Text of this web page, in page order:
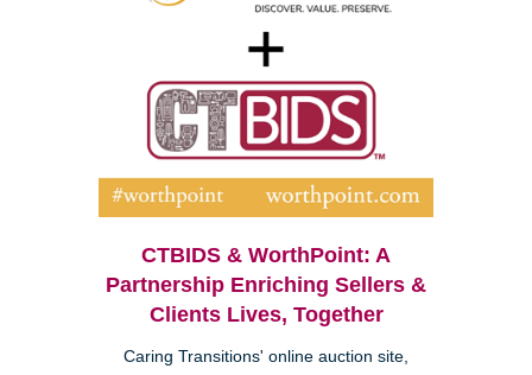
CTBIDS & WorthPoint: A
Partnership Enriching Sellers &
Clients Lives, Together
Caring Transitions' online auction site,